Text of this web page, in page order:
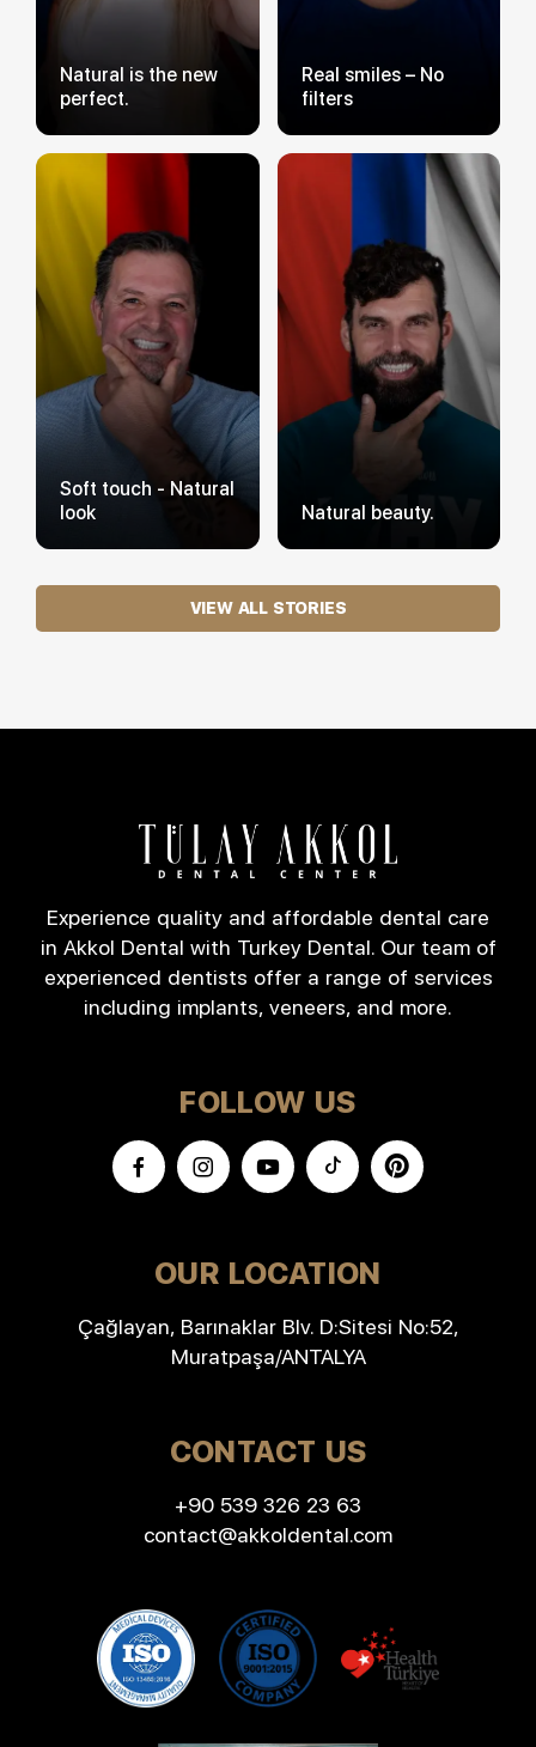
Natural is the new
perfect.
Real smiles – No
filters
Soft touch - Natural
look
Natural beauty.
VIEW ALL STORIES
Experience quality and affordable dental care
in Akkol Dental with Turkey Dental. Our team of
experienced dentists offer a range of services
including implants, veneers, and more.
FOLLOW US
OUR LOCATION
Çağlayan, Barınaklar Blv. D:Sitesi No:52,
Muratpaşa/ANTALYA
CONTACT US
+90 539 326 23 63
contact@akkoldental.com